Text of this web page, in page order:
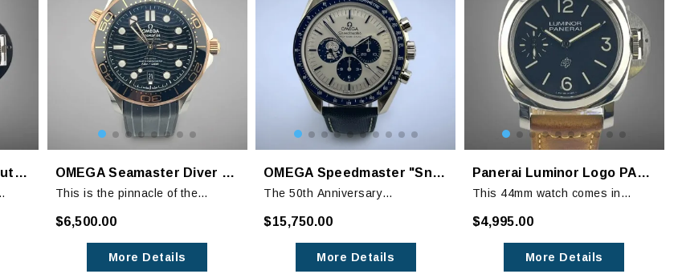
Panerai Luminor GMT Automatic PAM00088, PAM 88, 44mm OMEGA Seamaster Diver 300M Sedna Gold
This is the pinnacle of the
bezel, hands and indices
highlighted in Sedna Gold.
$6,500.00
More Details
OMEGA Speedmaster "Snoopy" 50th Anniversary Watch
The 50th Anniversary
Silver Snoopy Award that OMEGA
received from NASA in 1970.
$15,750.00
More Details
Panerai Luminor Logo PAM01084
This 44mm watch comes in
case. The black dial features
luminous hands, hour makers
and numbers with a seconds
$4,995.00
More Details